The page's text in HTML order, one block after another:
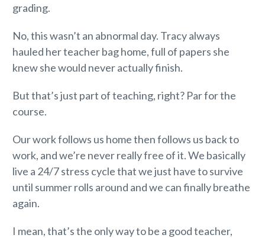
grading.
No, this wasn’t an abnormal day. Tracy always
hauled her teacher bag home, full of papers she
knew she would never actually finish.
But that’s just part of teaching, right? Par for the
course.
Our work follows us home then follows us back to
work, and we’re never really free of it. We basically
live a 24/7 stress cycle that we just have to survive
until summer rolls around and we can finally breathe
again.
I mean, that’s the only way to be a good teacher,